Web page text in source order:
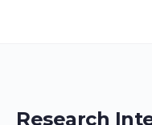
Research